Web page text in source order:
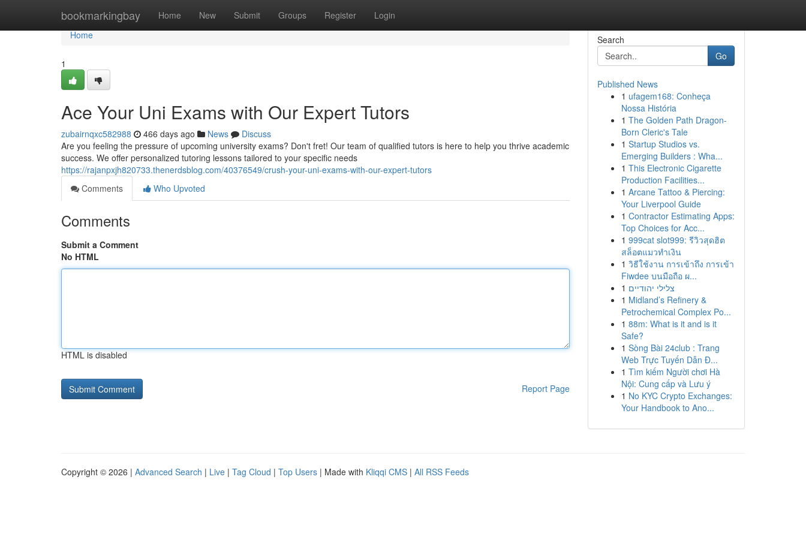
bookmarkingbay Home New Submit Groups Register Login
Home
Home
1
Ace Your Uni Exams with Our Expert Tutors
zubairnqxc582988 466 days ago News
Discuss
Are you feeling the pressure of upcoming university exams? Don't fret! Our team of qualified tutors is here to help you thrive academic
success. We offer personalized tutoring lessons tailored to your specific needs
https://rajanpxjh820733.thenerdsblog.com/40376549/crush-your-uni-exams-with-our-expert-tutors
Comments
Who Upvoted
Comments
Submit a Comment
No HTML
HTML is disabled
Report Page
Search
Go
Published News
1 ufagem168: Conheça
Nossa História
1 The Golden Path Dragon-
Born Cleric's Tale
1 Startup Studios vs.
Emerging Builders : Wha...
1 This Electronic Cigarette
Production Facilities...
1 Arcane Tattoo & Piercing:
Your Liverpool Guide
1 Contractor Estimating Apps:
Top Choices for Acc...
1 999cat slot999: รีวิวสุดฮิต
สล็อตแมวทำเงิน
1 วิธีใช้งาน การเข้าถึง การเข้า
Fiwdee บนมือถือ ผ...
1 צלילי יהודיים
1 Midland’s Refinery &
Petrochemical Complex Po...
1 88m: What is it and is it
Safe?
1 Sòng Bài 24club : Trang
Web Trực Tuyến Dẫn Đ...
1 Tìm kiếm Người chơi Hà
Nội: Cung cấp và Lưu ý
1 No KYC Crypto Exchanges:
Your Handbook to Ano...
Copyright © 2026 | Advanced Search | Live | Tag Cloud | Top Users | Made with Kliqqi CMS | All RSS Feeds